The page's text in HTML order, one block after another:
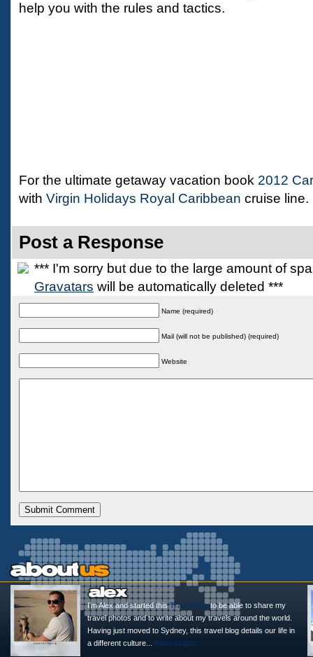
help you with the rules and tactics.
For the ultimate getaway vacation book 2012
with Virgin Holidays Royal Caribbean cruise line.
Post a Response
*** I'm sorry but due to the large amount of
Gravatars will be automatically deleted ***
Name (required)
Mail (will not be published) (required)
Website
I'm Alex and started thisTravel Blogto be able to share my
travel photos and to write about my travels around the world.
Having just moved to Sydney, this travel blog details our life in
a different culture... @alexasigno